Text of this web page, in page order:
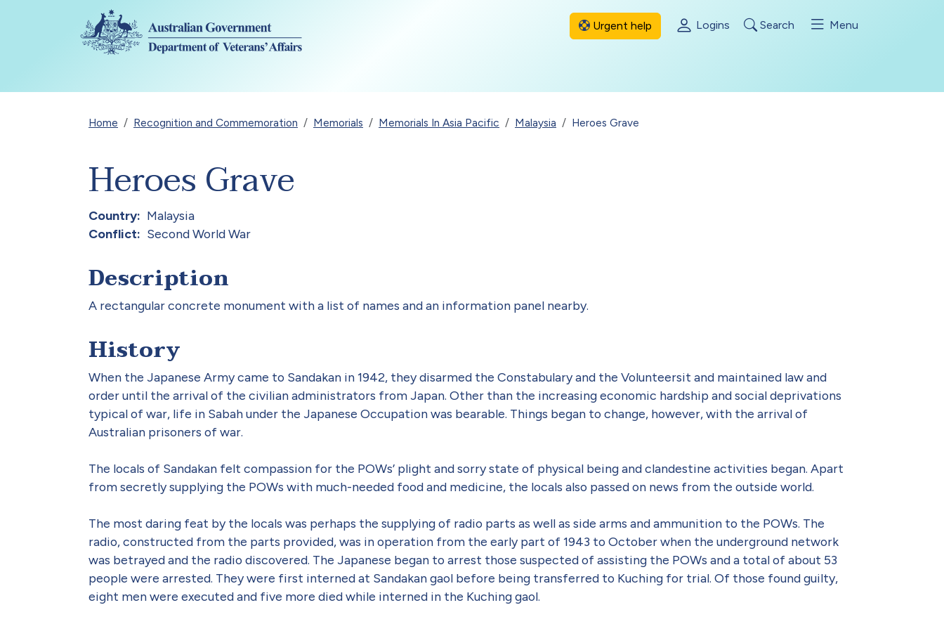
Skip to main content
Urgent help Logins Search Menu
Breadcrumb
Home Recognition and Commemoration Memorials Memorials In Asia Pacific Malaysia Heroes Grave
Heroes Grave
Country
Malaysia
Conflict
Second World War
Description
A rectangular concrete monument with a list of names and an information panel nearby.
History
When the Japanese Army came to Sandakan in 1942, they disarmed the Constabulary and the Volunteersit and maintained law and
order until the arrival of the civilian administrators from Japan. Other than the increasing economic hardship and social deprivations
typical of war, life in Sabah under the Japanese Occupation was bearable. Things began to change, however, with the arrival of
Australian prisoners of war.
The locals of Sandakan felt compassion for the POWs’ plight and sorry state of physical being and clandestine activities began. Apart
from secretly supplying the POWs with much-needed food and medicine, the locals also passed on news from the outside world.
The most daring feat by the locals was perhaps the supplying of radio parts as well as side arms and ammunition to the POWs. The
radio, constructed from the parts provided, was in operation from the early part of 1943 to October when the underground network
was betrayed and the radio discovered. The Japanese began to arrest those suspected of assisting the POWs and a total of about 53
people were arrested. They were first interned at Sandakan gaol before being transferred to Kuching for trial. Of those found guilty,
eight men were executed and five more died while interned in the Kuching gaol.